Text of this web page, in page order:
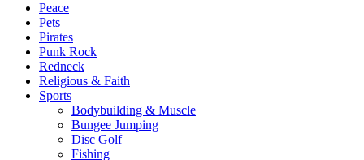
Peace
Pets
Pirates
Punk Rock
Redneck
Religious & Faith
Sports
Bodybuilding & Muscle
Bungee Jumping
Disc Golf
Fishing